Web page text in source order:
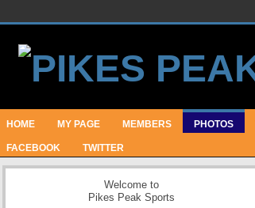
HOME MY PAGE MEMBERS PHOTOS
FACEBOOK TWITTER
Welcome to
Pikes Peak Sports